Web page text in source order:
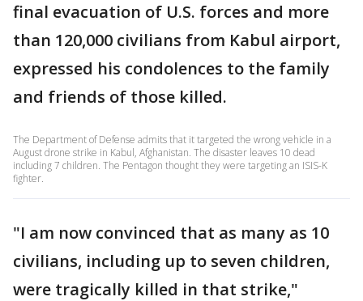
final evacuation of U.S. forces and more
than 120,000 civilians from Kabul airport,
expressed his condolences to the family
and friends of those killed.
The Department of Defense admits that it targeted the wrong vehicle in a
August drone strike in Kabul, Afghanistan. The disaster leaves 10 dead
including 7 children. The Pentagon thought they were targeting an ISIS-K
fighter.
"I am now convinced that as many as 10
civilians, including up to seven children,
were tragically killed in that strike,"